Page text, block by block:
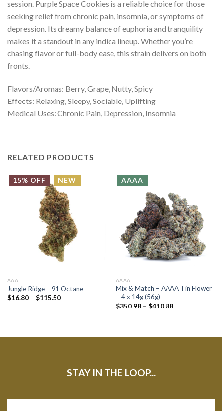
session. Purple Space Cookies is a reliable choice for those
seeking relief from chronic pain, insomnia, or symptoms of
depression. Its dreamy balance of euphoria and tranquility
makes it a standout in any indica lineup. Whether you’re
chasing flavor or full-body ease, this strain delivers on both
fronts.
Flavors/Aromas: Berry, Grape, Nutty, Spicy
Effects: Relaxing, Sleepy, Sociable, Uplifting
Medical Uses: Chronic Pain, Depression, Insomnia
RELATED PRODUCTS
15% OFF NEW
AAA
Jungle Ridge – 91 Octane
$16.80– $115.50
AAAA
AAAA
Mix & Match – AAAA Tin Flower
– 4 x 14g (56g)
$350.98– $410.88
STAY IN THE LOOP...